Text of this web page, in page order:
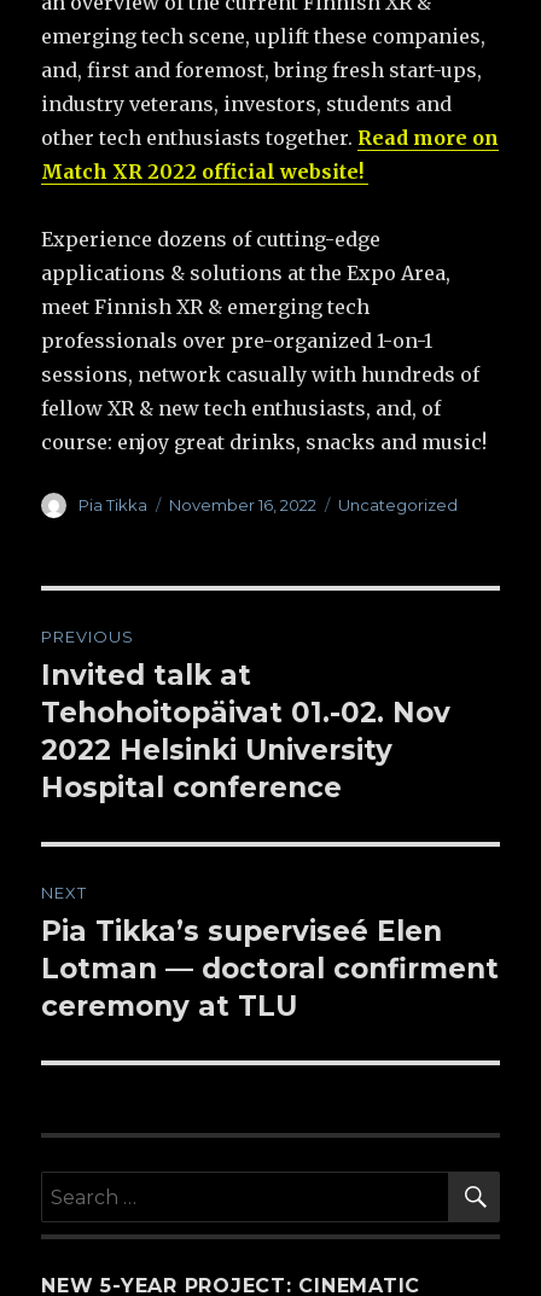
emerging tech scene, uplift these companies,
and, first and foremost, bring fresh start-ups,
industry veterans, investors, students and
other tech enthusiasts together. Read more on
Match XR 2022 official website!
Experience dozens of cutting-edge
applications & solutions at the Expo Area,
meet Finnish XR & emerging tech
professionals over pre-organized 1-on-1
sessions, network casually with hundreds of
fellow XR & new tech enthusiasts, and, of
course: enjoy great drinks, snacks and music!
Author
Pia Tikka
Posted
November 16, 2022 Categories
Uncategorized
navigation
PREVIOUS
Previous
post:
Invited talk at
Tehohoitopäivat 01.-02. Nov
2022 Helsinki University
Hospital conference
NEXT
Next
post:
Pia Tikka’s superviseé Elen
Lotman — doctoral confirment
ceremony at TLU
Search
for:
NEW 5-YEAR PROJECT: CINEMATIC